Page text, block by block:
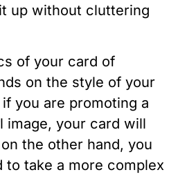
up without cluttering
of your card of
on the style of your
you are promoting a
image, your card will
the other hand, you
to take a more complex